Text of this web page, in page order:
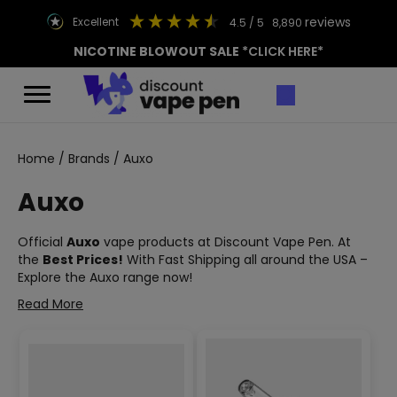
excellent 4.5 / 5 8,890 reviews
NICOTINE BLOWOUT SALE *CLICK HERE*
Home / Brands / Auxo
Auxo
Official Auxo vape products at Discount Vape Pen. At
the Best Prices! With Fast Shipping all around the USA –
Explore the Auxo range now!
Read More